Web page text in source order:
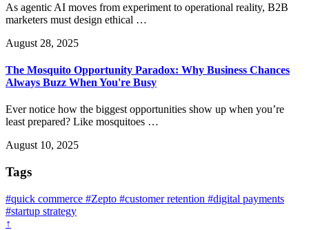
As agentic AI moves from experiment to operational reality, B2B
marketers must design ethical …
August 28, 2025
The Mosquito Opportunity Paradox: Why Business Chances
Always Buzz When You're Busy
Ever notice how the biggest opportunities show up when you’re
least prepared? Like mosquitoes …
August 10, 2025
Tags
#quick commerce #Zepto #customer retention #digital payments
#startup strategy
↑